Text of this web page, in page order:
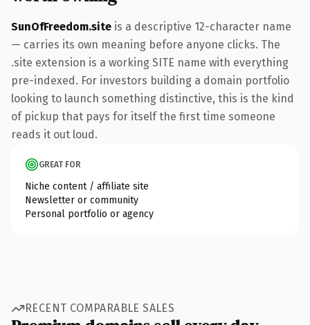
SunOfFreedom.site is a descriptive 12-character name
— carries its own meaning before anyone clicks. The
.site extension is a working SITE name with everything
pre-indexed. For investors building a domain portfolio
looking to launch something distinctive, this is the kind
of pickup that pays for itself the first time someone
reads it out loud.
GREAT FOR
Niche content / affiliate site
Newsletter or community
Personal portfolio or agency
RECENT COMPARABLE SALES